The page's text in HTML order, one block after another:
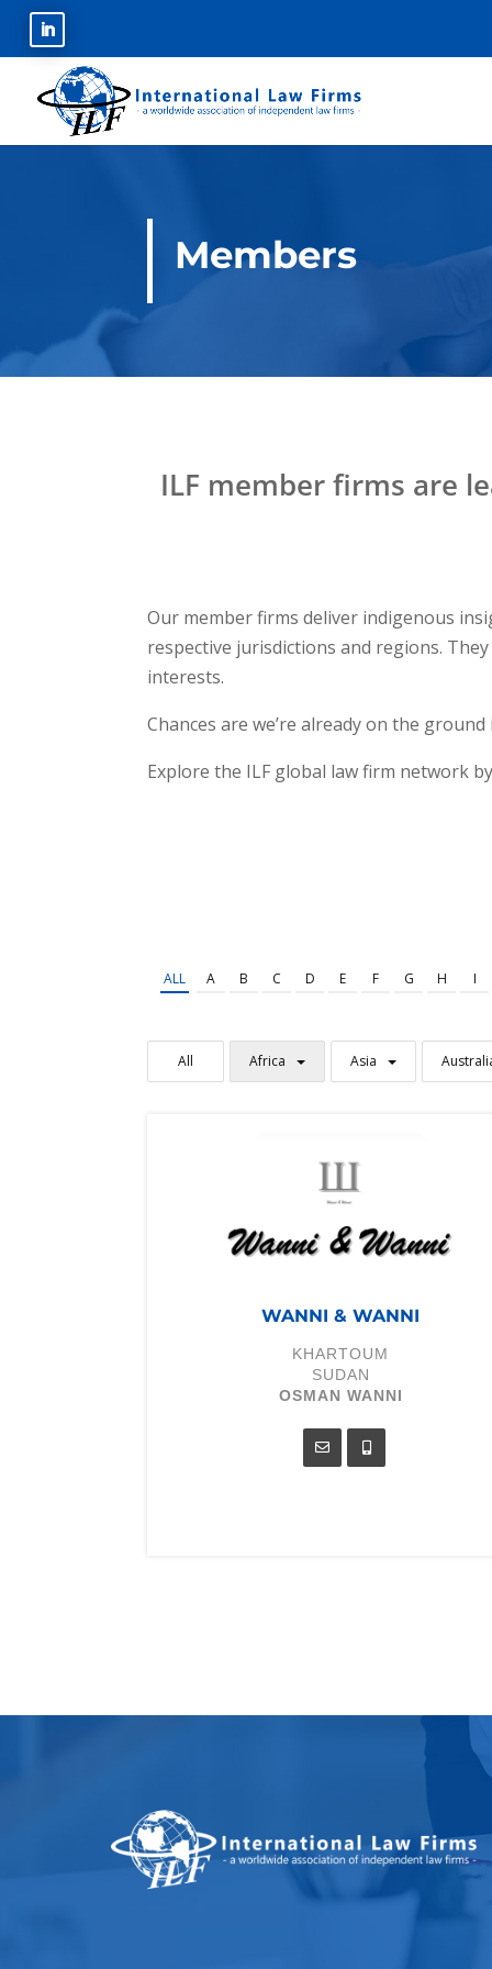
Members
ILF member firms are
Our member firms deliver indigenous
respective jurisdictions and regions.
interests.
Chances are we’re already on the
Explore the ILF global law firm network
ALL A B C D E F G H I
All Africa Asia
WANNI & WANNI
KHARTOUM
SUDAN
OSMAN WANNI